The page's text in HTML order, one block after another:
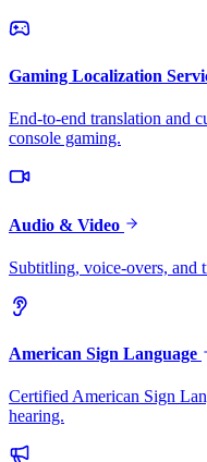
Gaming Localization
End-to-end translation and
console gaming.
Audio & Video
Subtitling, voice-overs, and
American Sign Language
Certified American Sign
hearing.